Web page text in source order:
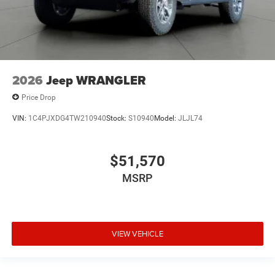
2026 Jeep WRANGLER
Price Drop
VIN: 1C4PJXDG4TW210940Stock: S10940 Model: JLJL74
$51,570
MSRP
VIEW VEHICLE